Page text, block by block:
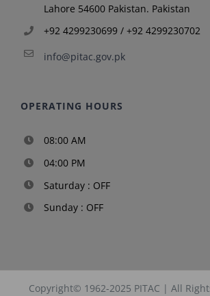
Lahore 54600 Pakistan. Pakistan
+92 4299230699 / +92 4299230702
info@pitac.gov.pk
OPERATING HOURS
08:00 AM
04:00 PM
Saturday : OFF
Sunday : OFF
Copyright© 1962-2025 PITAC | All